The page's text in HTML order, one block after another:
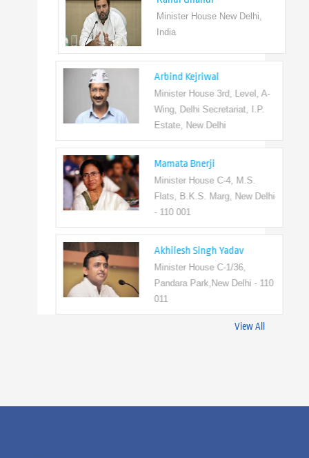
Minister House New Delhi,
Arbind Kejriwal
Minister House 3rd, Level, A-
Wing, Delhi Secretariat, I.P.
Estate, New Delhi
Mamata Bnerji
Minister House C-4, M.S.
Flats, B.K.S. Marg, New Delhi
- 110 001
Akhilesh Singh Yadav
Minister House C-1/36,
Pandara Park,New Delhi - 110
011
View All